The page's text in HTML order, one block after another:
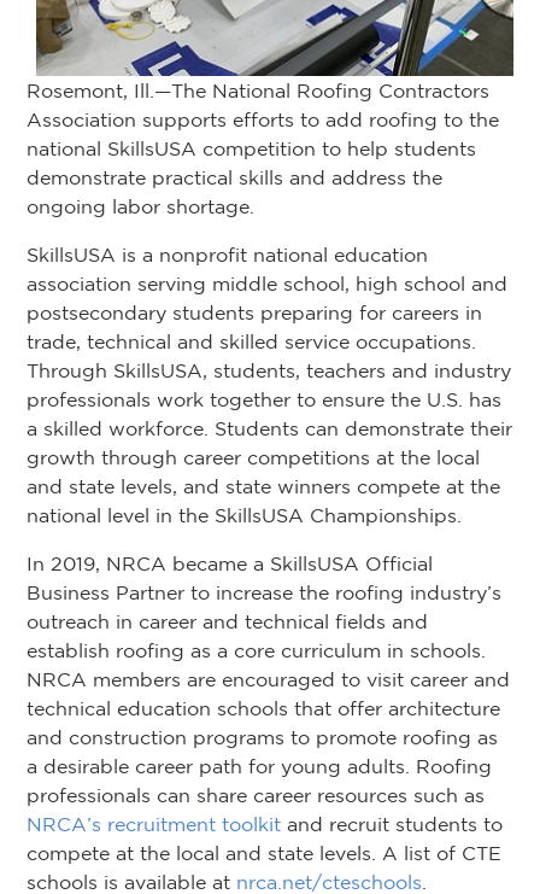
Rosemont, Ill.—The National Roofing Contractors
Association supports efforts to add roofing to the
national SkillsUSA competition to help students
demonstrate practical skills and address the
ongoing labor shortage.
SkillsUSA is a nonprofit national education
association serving middle school, high school and
postsecondary students preparing for careers in
trade, technical and skilled service occupations.
Through SkillsUSA, students, teachers and industry
professionals work together to ensure the U.S. has
a skilled workforce. Students can demonstrate their
growth through career competitions at the local
and state levels, and state winners compete at the
national level in the SkillsUSA Championships.
In 2019, NRCA became a SkillsUSA Official
Business Partner to increase the roofing industry’s
outreach in career and technical fields and
establish roofing as a core curriculum in schools.
NRCA members are encouraged to visit career and
technical education schools that offer architecture
and construction programs to promote roofing as
a desirable career path for young adults. Roofing
professionals can share career resources such as
NRCA’s recruitment toolkit and recruit students to
compete at the local and state levels. A list of CTE
schools is available at nrca.net/cteschools